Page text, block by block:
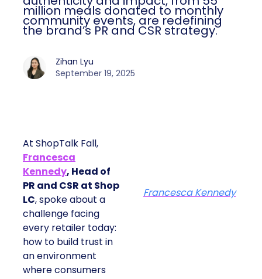
million meals donated to monthly
community events, are redefining
the brand’s PR and CSR strategy.
Zihan Lyu
September 19, 2025
At ShopTalk Fall,
Francesca
Kennedy, Head of
PR and CSR at Shop
LC, spoke about a
challenge facing
every retailer today:
how to build trust in
an environment
where consumers
Francesca Kennedy